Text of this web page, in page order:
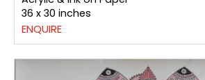
36 x 30 inches
ENQUIRE